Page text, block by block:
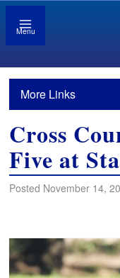
Menu
More Links
Cross
Five at
Posted November 14,